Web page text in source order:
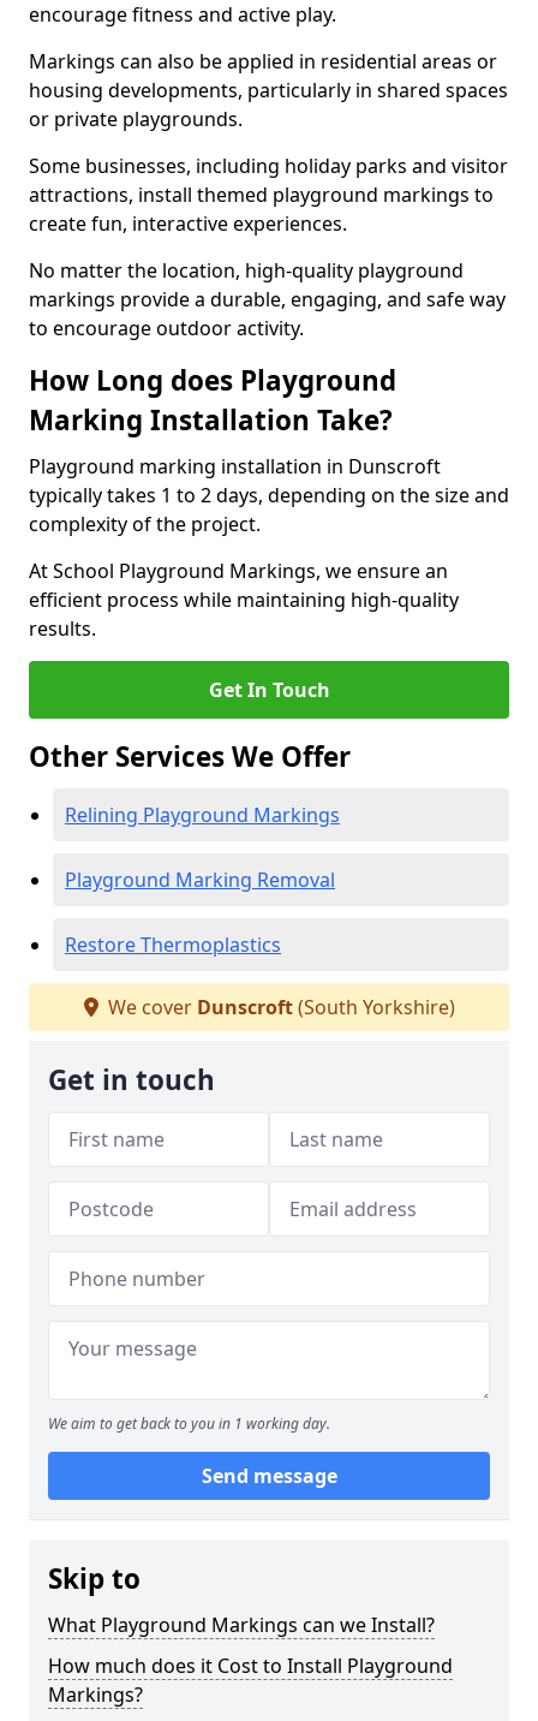
encourage fitness and active play.
Markings can also be applied in residential areas or
housing developments, particularly in shared spaces
or private playgrounds.
Some businesses, including holiday parks and visitor
attractions, install themed playground markings to
create fun, interactive experiences.
No matter the location, high-quality playground
markings provide a durable, engaging, and safe way
to encourage outdoor activity.
How Long does Playground
Marking Installation Take?
Playground marking installation in Dunscroft
typically takes 1 to 2 days, depending on the size and
complexity of the project.
At School Playground Markings, we ensure an
efficient process while maintaining high-quality
results.
Get In Touch
Other Services We Offer
Relining Playground Markings
Playground Marking Removal
Restore Thermoplastics
We cover Dunscroft(South Yorkshire)
Get in touch
We aim to get back to you in 1 working day.
Send message
Skip to
What Playground Markings can we Install?
How much does it Cost to Install Playground
Markings?